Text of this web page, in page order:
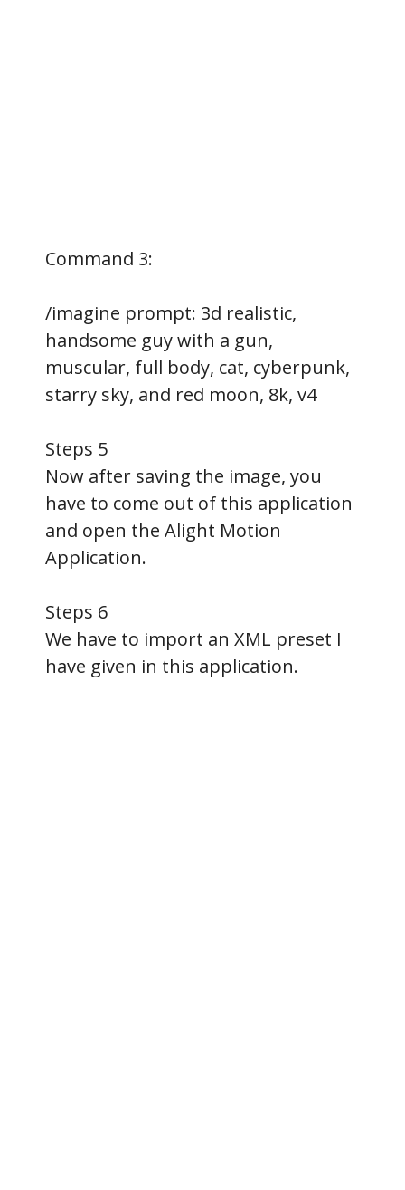
Command 3:
/imagine prompt: 3d realistic,
handsome guy with a gun,
muscular, full body, cat, cyberpunk,
starry sky, and red moon, 8k, v4
Steps 5
Now after saving the image, you
have to come out of this application
and open the Alight Motion
Application.
Steps 6
We have to import an XML preset I
have given in this application.